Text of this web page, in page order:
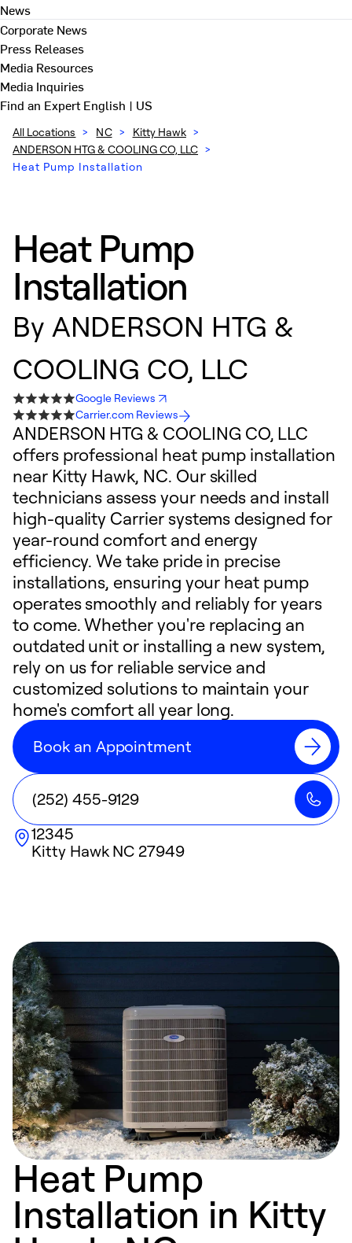
News
Corporate News
Press Releases
Media Resources
Media Inquiries
Find an ExpertEnglish | US
All Locations > NC > Kitty Hawk >
ANDERSON HTG & COOLING CO, LLC >
Heat Pump Installation
Heat Pump
Installation
By ANDERSON HTG &
COOLING CO, LLC
Google Reviews
Carrier.com Reviews
ANDERSON HTG & COOLING CO, LLC
offers professional heat pump installation
near Kitty Hawk, NC. Our skilled
technicians assess your needs and install
high-quality Carrier systems designed for
year-round comfort and energy
efficiency. We take pride in precise
installations, ensuring your heat pump
operates smoothly and reliably for years
to come. Whether you're replacing an
outdated unit or installing a new system,
rely on us for reliable service and
customized solutions to maintain your
home's comfort all year long.
Book an Appointment
(252) 455-9129
12345
Kitty Hawk NC 27949
Heat Pump
Installation in Kitty